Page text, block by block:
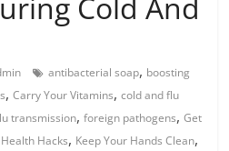
antibacterial soap, boosting
,Carry Your Vitamins,cold and flu
transmission,foreign pathogens,Get
Health Hacks, Keep Your Hands Clean,